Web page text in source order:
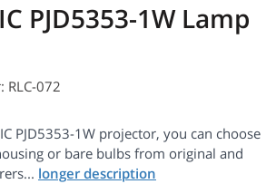
PJD5353-1W Lamp
RLC-072
PJD5353-1W projector, you can choose
or bare bulbs from original and